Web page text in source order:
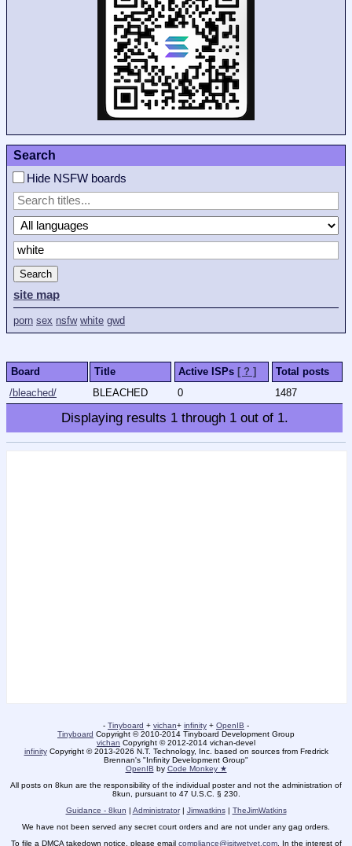
Search
Hide NSFW boards
Search
site map
porn sex nsfw white gwd
Board Title Active ISPs [ ? ]
Total posts
/bleached/
BLEACHED 0 1487
Displaying results 1through 1out of 1.
- Tinyboard + vichan+ infinity + OpenIB -
Tinyboard Copyright © 2010-2014 Tinyboard Development Group
vichan Copyright © 2012-2014 vichan-devel
infinityCopyright © 2013-2026 N.T. Technology, Inc. based on sources from Fredrick
Brennan's "Infinity Development Group"
OpenIB by Code Monkey ★
All posts on 8kun are the responsibility of the individual poster and not the administration of
8kun, pursuant to 47 U.S.C. § 230.
Guidance - 8kun | Administrator| Jimwatkins| TheJimWatkins
We have not been served any secret court orders and are not under any gag orders.
To file a DMCA takedown notice, please email compliance@isitwetyet.com. In the interest of